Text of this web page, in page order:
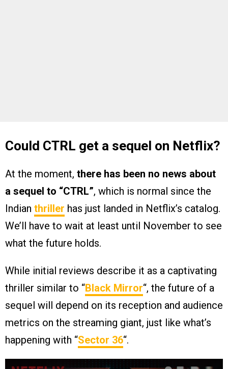
Could CTRL get a sequel on Netflix?
At the moment, there has been no news about
a sequel to “CTRL”, which is normal since the
Indian thriller has just landed in Netflix’s catalog.
We’ll have to wait at least until November to see
what the future holds.
While initial reviews describe it as a captivating
thriller similar to “Black Mirror“, the future of a
sequel will depend on its reception and audience
metrics on the streaming giant, just like what’s
happening with “Sector 36“.